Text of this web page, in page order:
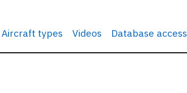
Aircraft types Videos Database access